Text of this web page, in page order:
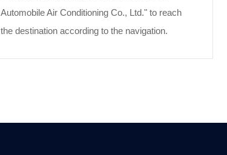
Automobile Air Conditioning Co., Ltd." to reach
the destination according to the navigation.